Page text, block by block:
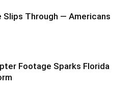
Slips Through — Americans
Footage Sparks Florida